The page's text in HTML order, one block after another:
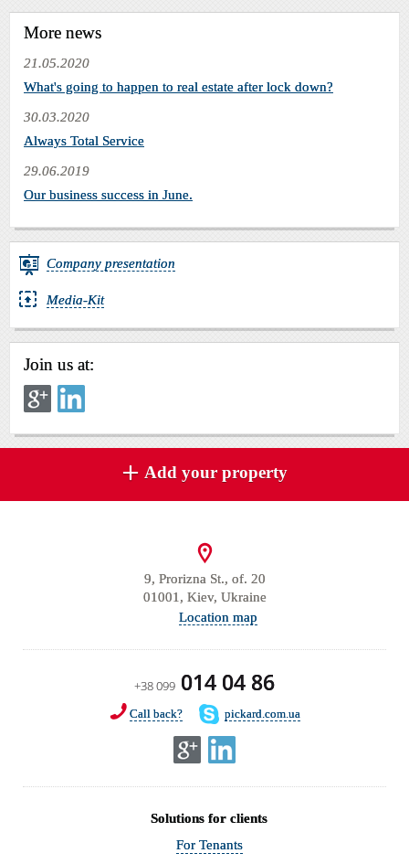
More news
21.05.2020
What's going to happen to real estate after lock down?
30.03.2020
Always Total Service
29.06.2019
Our business success in June.
Company presentation
Media-Kit
Join us at:
Add your property
9, Prorizna St., of. 20
01001, Kiev, Ukraine
Location map
+38 099 014 04 86
Call back? pickard.com.ua
Solutions for clients
For Tenants